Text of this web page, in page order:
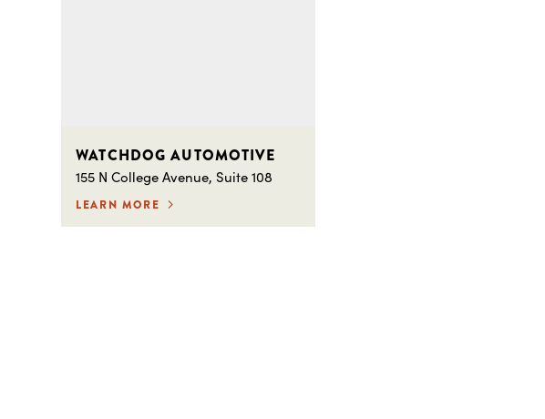
WATCHDOG AUTOMOTIVE
155 N College Avenue, Suite 108
LEARN MORE